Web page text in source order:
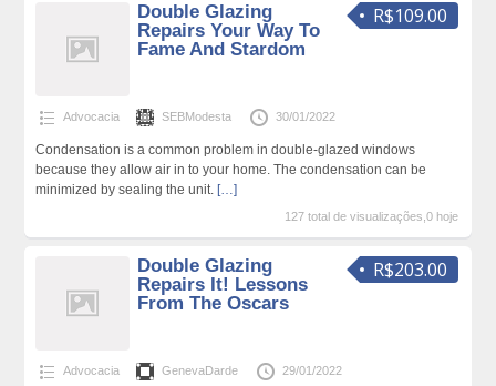
R$109.00
Double Glazing
Repairs Your Way To
Fame And Stardom
Advocacia SEBModesta 30/01/2022
Condensation is a common problem in double-glazed windows
because they allow air in to your home. The condensation can be
minimized by sealing the unit. […]
127 total de visualizações,0 hoje
R$203.00
Double Glazing
Repairs It! Lessons
From The Oscars
Advocacia GenevaDarde 29/01/2022